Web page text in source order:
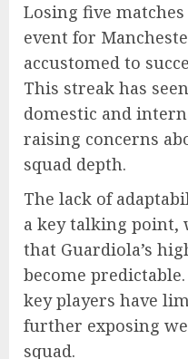
Losing five
event for
accustomed to
This streak has
domestic and
raising concerns
squad depth.
The lack of
a key talking point,
that Guardiola’s
become
key players have
further exposing
squad.